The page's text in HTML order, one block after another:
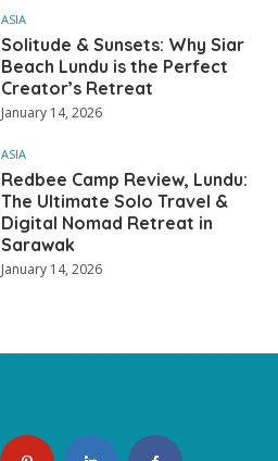
ASIA
Solitude & Sunsets: Why Siar
Beach Lundu is the Perfect
Creator’s Retreat
January 14, 2026
ASIA
Redbee Camp Review, Lundu:
The Ultimate Solo Travel &
Digital Nomad Retreat in
Sarawak
January 14, 2026